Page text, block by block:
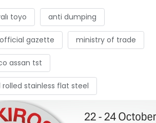
toyo anti dumping
gazette ministry of trade
assan tst
rolled stainless flat steel